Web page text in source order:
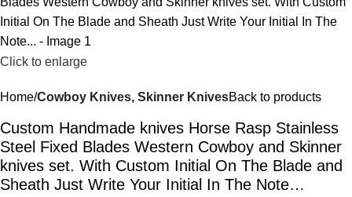
Click to enlarge
Home Cowboy Knives, Skinner KnivesBack to products
Custom Handmade knives Horse Rasp Stainless
Steel Fixed Blades Western Cowboy and Skinner
knives set. With Custom Initial On The Blade and
Sheath Just Write Your Initial In The Note…